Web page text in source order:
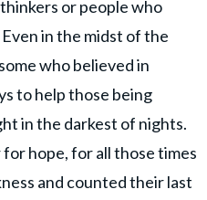
or people who
in the midst of the
who believed in
to help those being
in the darkest of nights.
for hope, for all those times
and counted their last